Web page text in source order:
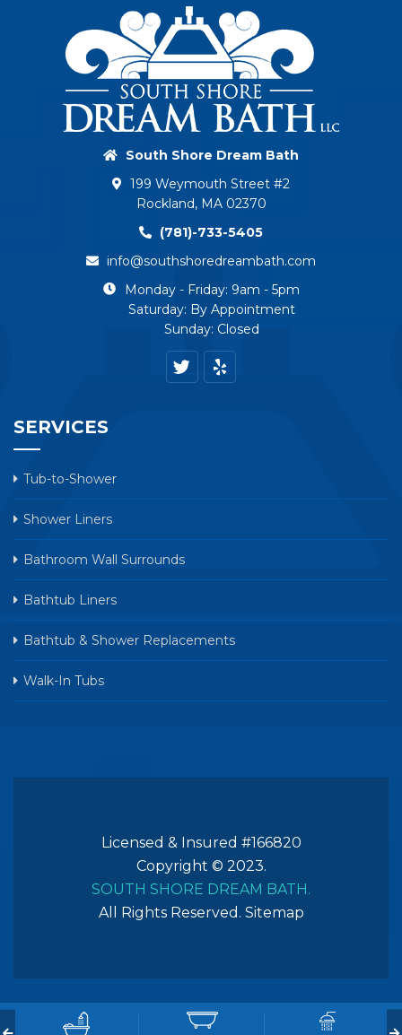
South Shore Dream Bath
199 Weymouth Street #2
Rockland, MA 02370
(781)-733-5405
info@southshoredreambath.com
Monday - Friday: 9am - 5pm
Saturday: By Appointment
Sunday: Closed
SERVICES
Tub-to-Shower
Shower Liners
Bathroom Wall Surrounds
Bathtub Liners
Bathtub & Shower Replacements
Walk-In Tubs
Copyright © 2023.
SOUTH SHORE DREAM BATH.
All Rights Reserved. Sitemap
Licensed & Insured #166820